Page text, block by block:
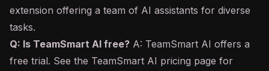
extension offering a team of AI assistants for diverse
tasks.
Q: Is TeamSmart AI free? A: TeamSmart AI offers a
free trial. See the TeamSmart AI pricing page for